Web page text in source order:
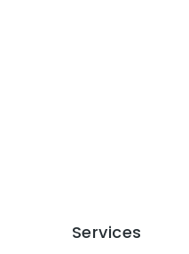
Services